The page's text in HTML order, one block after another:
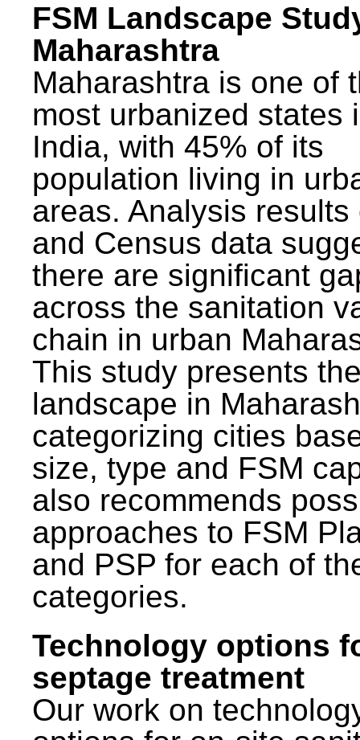
FSM Landscape
Maharashtra
Maharashtra is one of
most urbanized states
India, with 45% of its
population living in
areas. Analysis results
and Census data
there are significant
across the sanitation
chain in urban
This study presents
landscape in
categorizing cities
size, type and FSM
also recommends
approaches to FSM
and PSP for each of
categories.
Technology options
septage treatment
Our work on